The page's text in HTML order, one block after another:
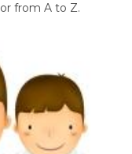
from A to Z.